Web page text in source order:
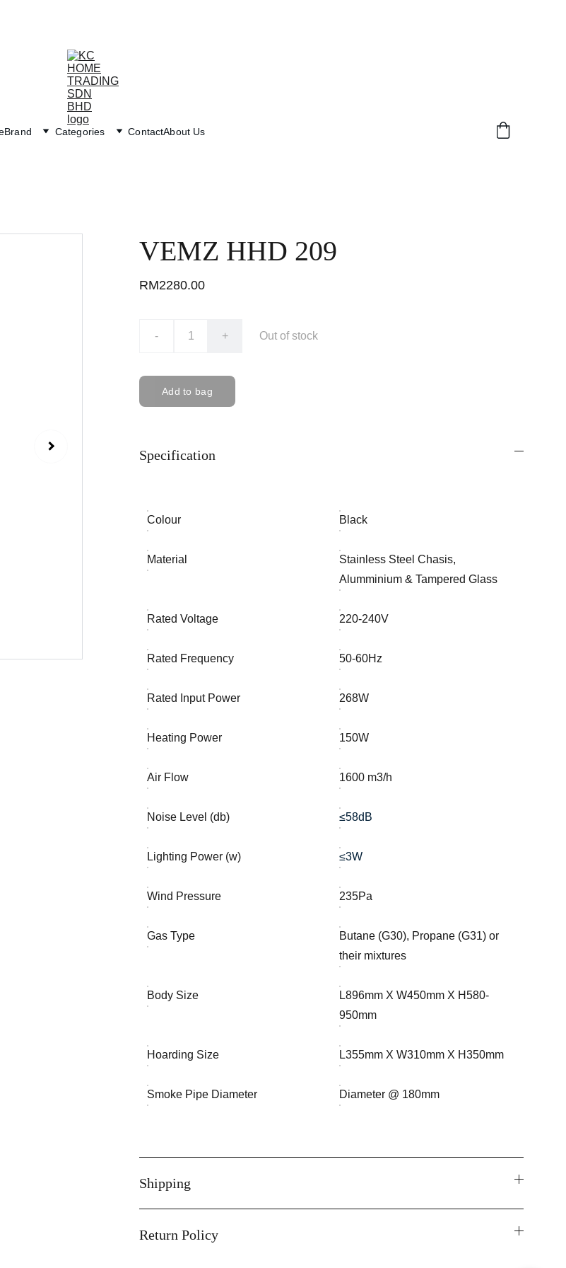
Brand Categories ContactAbout Us
VEMZ HHD 209
RM2280.00
- + Out of stock
Add to bag
Specification
Colour Black
Material
Stainless Steel Chasis,
Alumminium & Tampered Glass
Rated Voltage 220-240V
Rated Frequency 50-60Hz
Rated Input Power 268W
Heating Power 150W
Air Flow 1600 m3/h
Noise Level (db) ≤58dB
Lighting Power (w) ≤3W
Wind Pressure 235Pa
Gas Type
Butane (G30), Propane (G31) or
their mixtures
Body Size
L896mm X W450mm X H580-
950mm
Hoarding Size L355mm X W310mm X H350mm
Smoke Pipe Diameter Diameter @ 180mm
Shipping
Return Policy